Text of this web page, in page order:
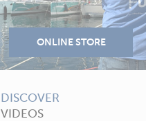
DISCOVER
VIDEOS